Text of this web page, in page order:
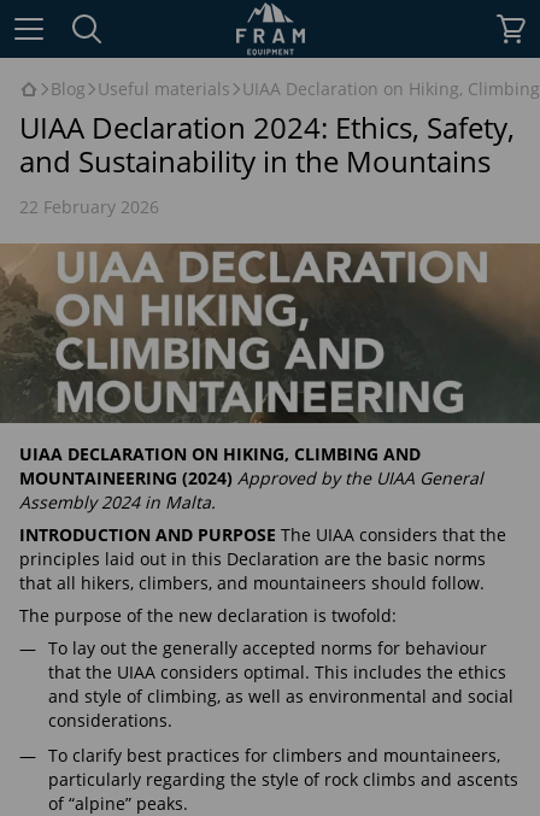
Blog Useful materials UIAA Declaration on Hiking,
UIAA Declaration 2024: Ethics, Safety,
and Sustainability in the Mountains
22 February 2026
UIAA DECLARATION ON HIKING, CLIMBING AND
MOUNTAINEERING (2024) Approved by the UIAA General
Assembly 2024 in Malta.
INTRODUCTION AND PURPOSE The UIAA considers that the
principles laid out in this Declaration are the basic norms
that all hikers, climbers, and mountaineers should follow.
The purpose of the new declaration is twofold:
To lay out the generally accepted norms for behaviour
that the UIAA considers optimal. This includes the ethics
and style of climbing, as well as environmental and social
considerations.
To clarify best practices for climbers and mountaineers,
particularly regarding the style of rock climbs and ascents
of “alpine” peaks.